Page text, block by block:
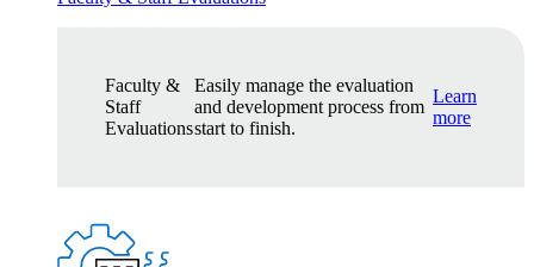
Faculty &
Staff
Evaluations
Easily manage the evaluation
and development process from
start to finish.
Learn
more